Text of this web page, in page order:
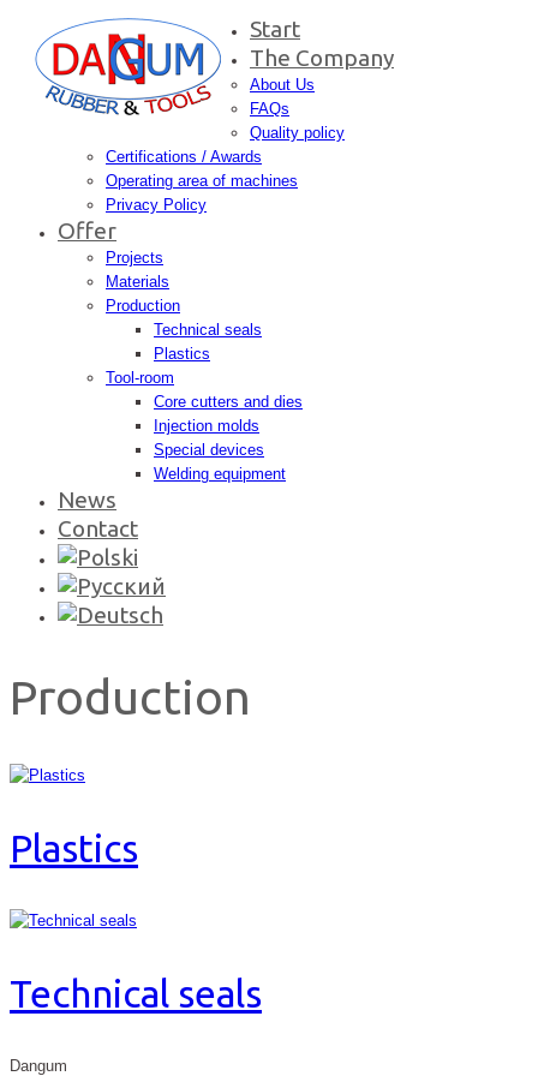
Start
The Company
About Us
FAQs
Quality policy
Certifications / Awards
Operating area of machines
Privacy Policy
Offer
Projects
Materials
Production
Technical seals
Plastics
Tool-room
Core cutters and dies
Injection molds
Special devices
Welding equipment
News
Contact
Production
Plastics
Technical seals
Dangum